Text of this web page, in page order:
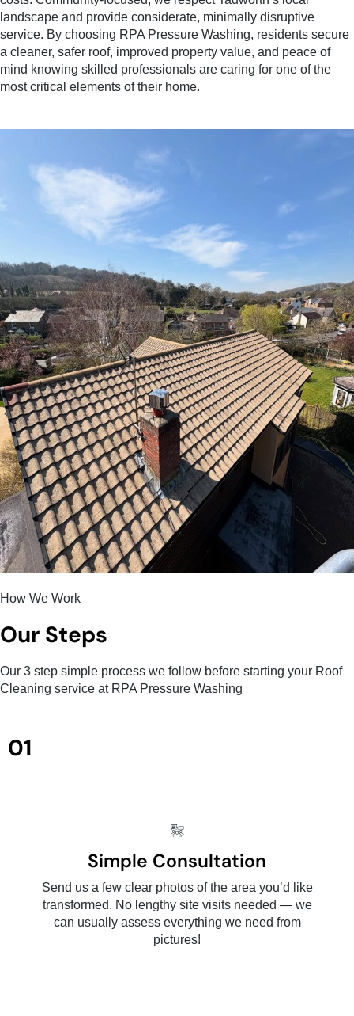
landscape and provide considerate, minimally disruptive
service. By choosing RPA Pressure Washing, residents secure
a cleaner, safer roof, improved property value, and peace of
mind knowing skilled professionals are caring for one of the
most critical elements of their home.
How We Work
Our Steps
Our 3 step simple process we follow before starting your Roof
Cleaning service at RPA Pressure Washing
01
Simple Consultation
Send us a few clear photos of the area you’d like
transformed. No lengthy site visits needed — we
can usually assess everything we need from
pictures!